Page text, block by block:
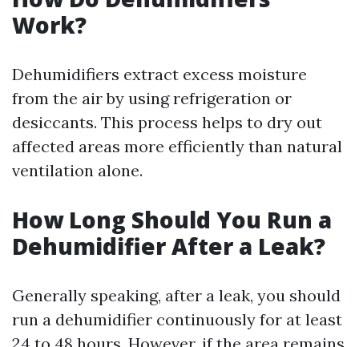
Work?
Dehumidifiers extract excess moisture
from the air by using refrigeration or
desiccants. This process helps to dry out
affected areas more efficiently than natural
ventilation alone.
How Long Should You Run a
Dehumidifier After a Leak?
Generally speaking, after a leak, you should
run a dehumidifier continuously for at least